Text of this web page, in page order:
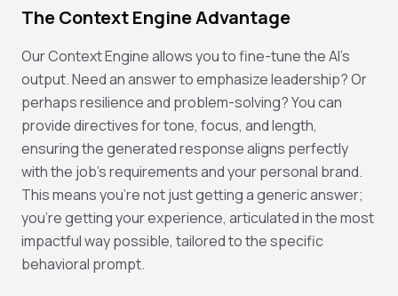
The Context Engine Advantage
Our Context Engine allows you to fine-tune the AI's
output. Need an answer to emphasize leadership? Or
perhaps resilience and problem-solving? You can
provide directives for tone, focus, and length,
ensuring the generated response aligns perfectly
with the job's requirements and your personal brand.
This means you're not just getting a generic answer;
you're gettingyourexperience, articulated in the most
impactful way possible, tailored to the specific
behavioral prompt.